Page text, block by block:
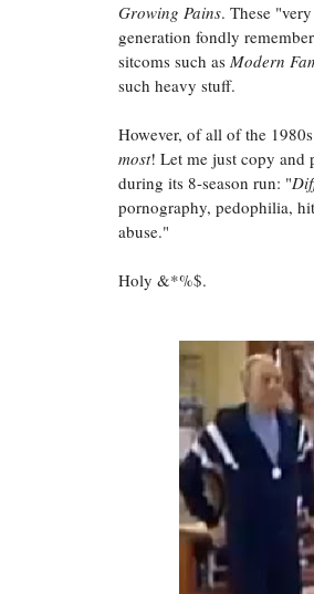
Growing Pains. These
generation fondly
sitcoms such as Modern
such heavy stuff.
However, of all of the
most! Let me just copy and
during its 8-season run: "
pornography, pedophilia,
abuse."
Holy &*%$.